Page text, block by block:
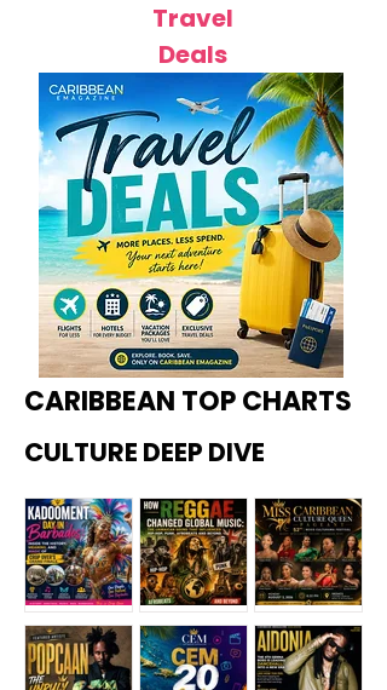
Travel
Deals
CARIBBEAN TOP CHARTS
CULTURE DEEP DIVE
Kadoome How
Miss